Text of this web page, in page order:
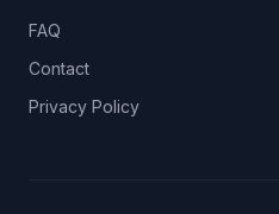
FAQ
Contact
Privacy Policy